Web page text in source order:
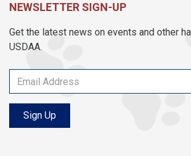
NEWSLETTER SIGN-UP
Get the latest news on events and other
USDAA.
Sign Up